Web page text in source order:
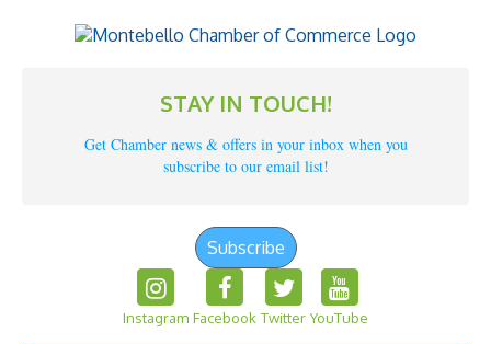
STAY IN TOUCH!
Get Chamber news & offers in your inbox when you
subscribe to our email list!
Subscribe
Instagram Facebook Twitter YouTube